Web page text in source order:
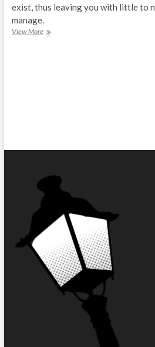
exist, thus leaving you with little to
manage.
View MoreThe